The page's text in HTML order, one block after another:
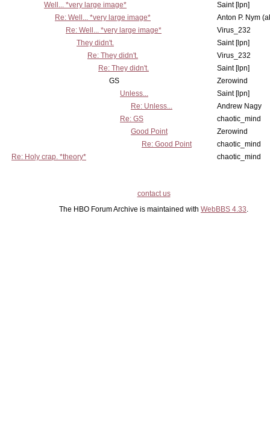
Well... *very large image*
Saint [lpn]
Re: Well... *very large image*
Anton P. Nym
Re: Well... *very large image*
Virus_232
They didn't.
Saint [lpn]
Re: They didn't.
Virus_232
Re: They didn't.
Saint [lpn]
GS
Zerowind
Unless...
Saint [lpn]
Re: Unless...
Andrew Nagy
Re: GS
chaotic_mind
Good Point
Zerowind
Re: Good Point
chaotic_mind
Re: Holy crap. *theory*
chaotic_mind
contact us
The HBO Forum Archive is maintained with WebBBS 4.33.